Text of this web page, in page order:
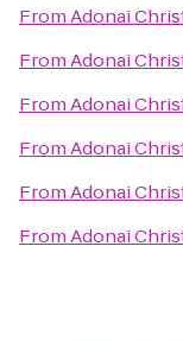
FromAdonai
FromAdonai
FromAdonai
FromAdonai
FromAdonai
FromAdonai